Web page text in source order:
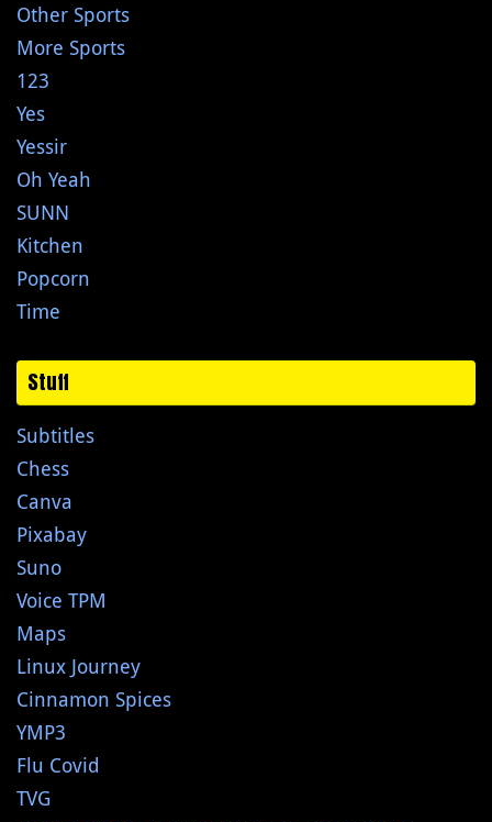
Other Sports
More Sports
123
Yes
Yessir
Oh Yeah
SUNN
Kitchen
Popcorn
Time
Stuff
Subtitles
Chess
Canva
Pixabay
Suno
Voice TPM
Maps
Linux Journey
Cinnamon Spices
YMP3
Flu Covid
TVG